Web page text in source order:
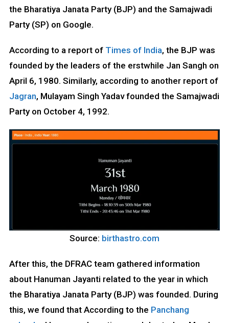
the Bharatiya Janata Party (BJP) and the Samajwadi
Party (SP) on Google.
According to a report of Times of India, the BJP was
founded by the leaders of the erstwhile Jan Sangh on
April 6, 1980. Similarly, according to another report of
Jagran, Mulayam Singh Yadav founded the Samajwadi
Party on October 4, 1992.
Source: birthastro.com
After this, the DFRAC team gathered information
about Hanuman Jayanti related to the year in which
the Bharatiya Janata Party (BJP) was founded. During
this, we found that According to the Panchang